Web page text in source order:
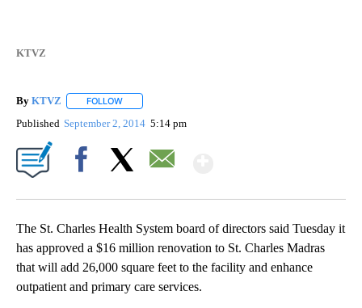
KTVZ
By KTVZ FOLLOW
Published September 2, 2014 5:14 pm
The St. Charles Health System board of directors said Tuesday it
has approved a $16 million renovation to St. Charles Madras
that will add 26,000 square feet to the facility and enhance
outpatient and primary care services.